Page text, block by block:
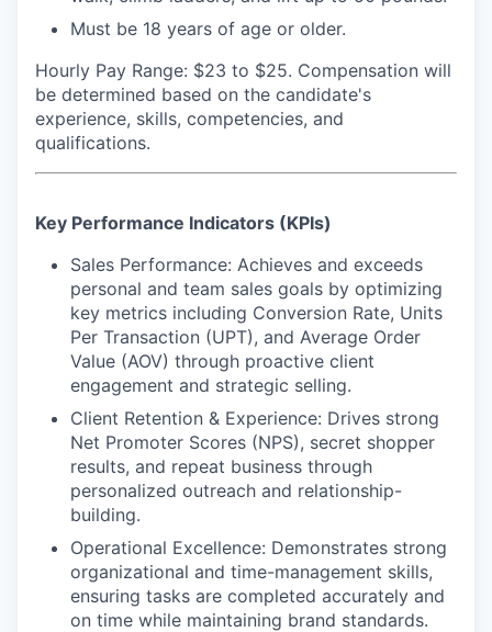
Must be 18 years of age or older.
Hourly Pay Range: $23 to $25. Compensation will
be determined based on the candidate's
experience, skills, competencies, and
qualifications.
Key Performance Indicators (KPIs)
Sales Performance: Achieves and exceeds
personal and team sales goals by optimizing
key metrics including Conversion Rate, Units
Per Transaction (UPT), and Average Order
Value (AOV) through proactive client
engagement and strategic selling.
Client Retention & Experience: Drives strong
Net Promoter Scores (NPS), secret shopper
results, and repeat business through
personalized outreach and relationship-
building.
Operational Excellence: Demonstrates strong
organizational and time-management skills,
ensuring tasks are completed accurately and
on time while maintaining brand standards.